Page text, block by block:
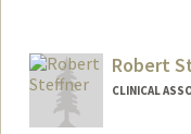
Robert
CLINICAL